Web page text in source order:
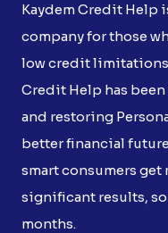
Kaydem Credit Help
company for those
low credit limitations.
Credit Help has
and restoring
better financial
smart consumers get
significant results,
months.